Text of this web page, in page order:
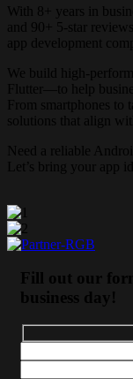
With 8+ years in
and 90+ 5-star
app development
We build high-
Flutter—to help
From smartphones to
solutions that align
Need a reliable
Let’s bring your app
Fill out our
business day!